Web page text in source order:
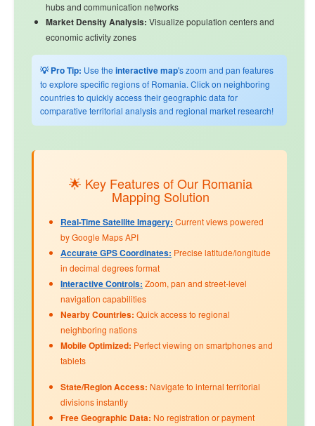
hubs and communication networks
Market Density Analysis: Visualize population centers and
economic activity zones
💡 Pro Tip: Use the interactive map's zoom and pan features
to explore specific regions of Romania. Click on neighboring
countries to quickly access their geographic data for
comparative territorial analysis and regional market research!
🌟 Key Features of Our Romania
Mapping Solution
Real-Time Satellite Imagery: Current views powered
by Google Maps API
Accurate GPS Coordinates: Precise latitude/longitude
in decimal degrees format
Interactive Controls: Zoom, pan and street-level
navigation capabilities
Nearby Countries: Quick access to regional
neighboring nations
Mobile Optimized: Perfect viewing on smartphones and
tablets
State/Region Access: Navigate to internal territorial
divisions instantly
Free Geographic Data: No registration or payment